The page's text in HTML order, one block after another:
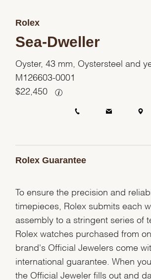
Rolex
Sea-Dweller
Oyster, 43 mm, Oystersteel and
M126603-0001
$ 22,450
Rolex Guarantee
To ensure the precision and
timepieces, Rolex submits each
assembly to a stringent series of
Rolex watches purchased from
brand's Official Jewelers come
international guarantee. When
the Official Jeweler fills out and